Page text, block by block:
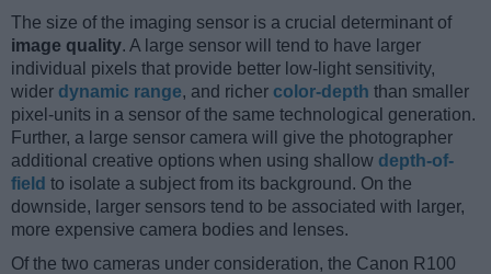
The size of the imaging sensor is a crucial determinant of
image quality. A large sensor will tend to have larger
individual pixels that provide better low-light sensitivity,
wider dynamic range, and richer color-depth than smaller
pixel-units in a sensor of the same technological generation.
Further, a large sensor camera will give the photographer
additional creative options when using shallow depth-of-
field to isolate a subject from its background. On the
downside, larger sensors tend to be associated with larger,
more expensive camera bodies and lenses.
Of the two cameras under consideration, the Canon R100